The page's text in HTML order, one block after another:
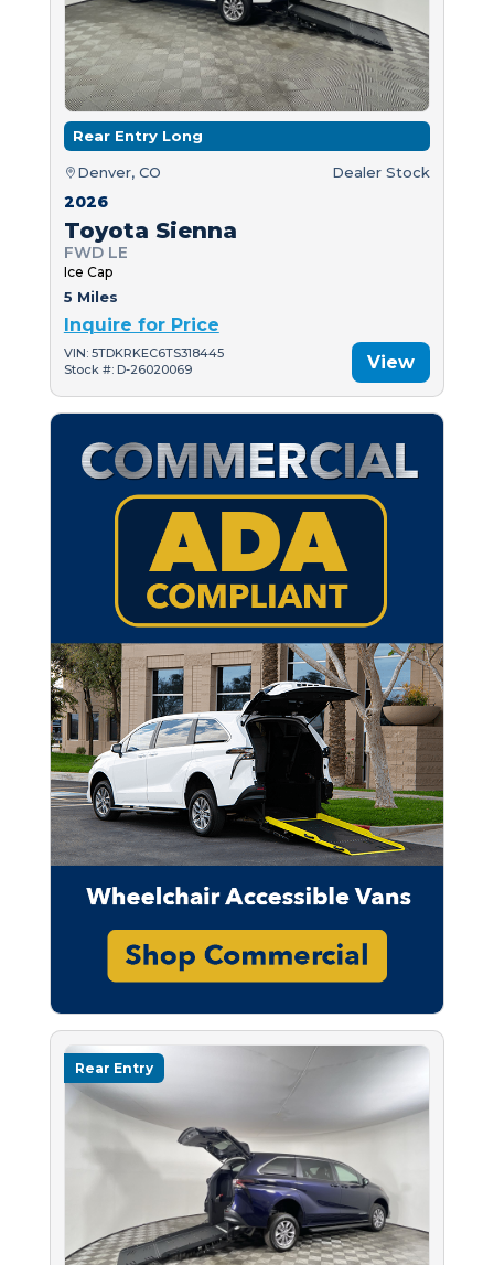
Rear Entry Long
Denver, CO Dealer Stock
2026
Toyota Sienna
FWD LE
Ice Cap
5 Miles
Inquire for Price
VIN: 5TDKRKEC6TS318445
Stock #: D-26020069
View
Rear Entry